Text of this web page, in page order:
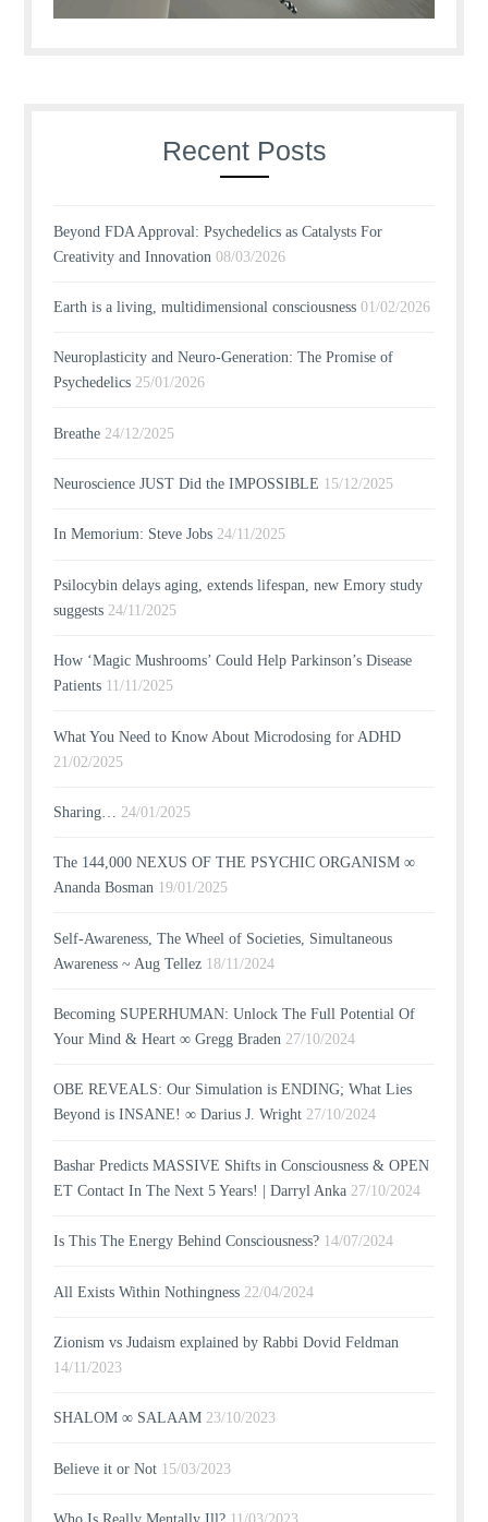
Recent Posts
Beyond FDA Approval: Psychedelics as Catalysts For
Creativity and Innovation 08/03/2026
Earth is a living, multidimensional consciousness 01/02/2026
Neuroplasticity and Neuro-Generation: The Promise of
Psychedelics 25/01/2026
Breathe 24/12/2025
Neuroscience JUST Did the IMPOSSIBLE 15/12/2025
In Memorium: Steve Jobs 24/11/2025
Psilocybin delays aging, extends lifespan, new Emory study
suggests 24/11/2025
How ‘Magic Mushrooms’ Could Help Parkinson’s Disease
Patients 11/11/2025
What You Need to Know About Microdosing for ADHD
21/02/2025
Sharing… 24/01/2025
The 144,000 NEXUS OF THE PSYCHIC ORGANISM ∞
Ananda Bosman 19/01/2025
Self-Awareness, The Wheel of Societies, Simultaneous
Awareness ~ Aug Tellez 18/11/2024
Becoming SUPERHUMAN: Unlock The Full Potential Of
Your Mind & Heart ∞ Gregg Braden 27/10/2024
OBE REVEALS: Our Simulation is ENDING; What Lies
Beyond is INSANE! ∞ Darius J. Wright 27/10/2024
Bashar Predicts MASSIVE Shifts in Consciousness & OPEN
ET Contact In The Next 5 Years! | Darryl Anka 27/10/2024
Is This The Energy Behind Consciousness? 14/07/2024
All Exists Within Nothingness 22/04/2024
Zionism vs Judaism explained by Rabbi Dovid Feldman
14/11/2023
SHALOM ∞ SALAAM 23/10/2023
Believe it or Not 15/03/2023